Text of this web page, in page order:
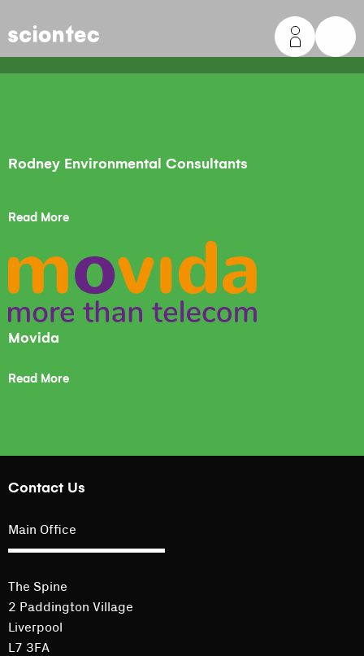
Sciontec
Rodney Environmental Consultants
Read More
Movida
Read More
Contact Us
Main Office
The Spine
2 Paddington Village
Liverpool
L7 3FA